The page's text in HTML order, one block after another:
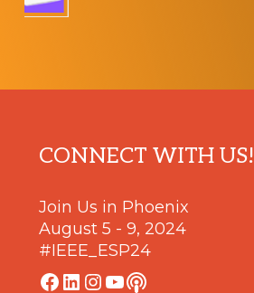
Footer
CONNECT WITH US!
Join Us in Phoenix
August 5 - 9, 2024
#IEEE_ESP24
Facebook
LinkedIn
Instagram
YouTube
Podcast